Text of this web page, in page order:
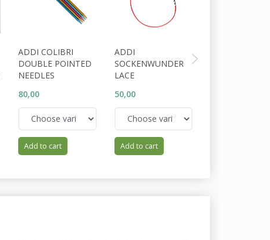
ADDI COLIBRI
DOUBLE POINTED
NEEDLES
80,00
Add to cart
ADDI
SOCKENWUNDER
LACE
50,00
Add to cart